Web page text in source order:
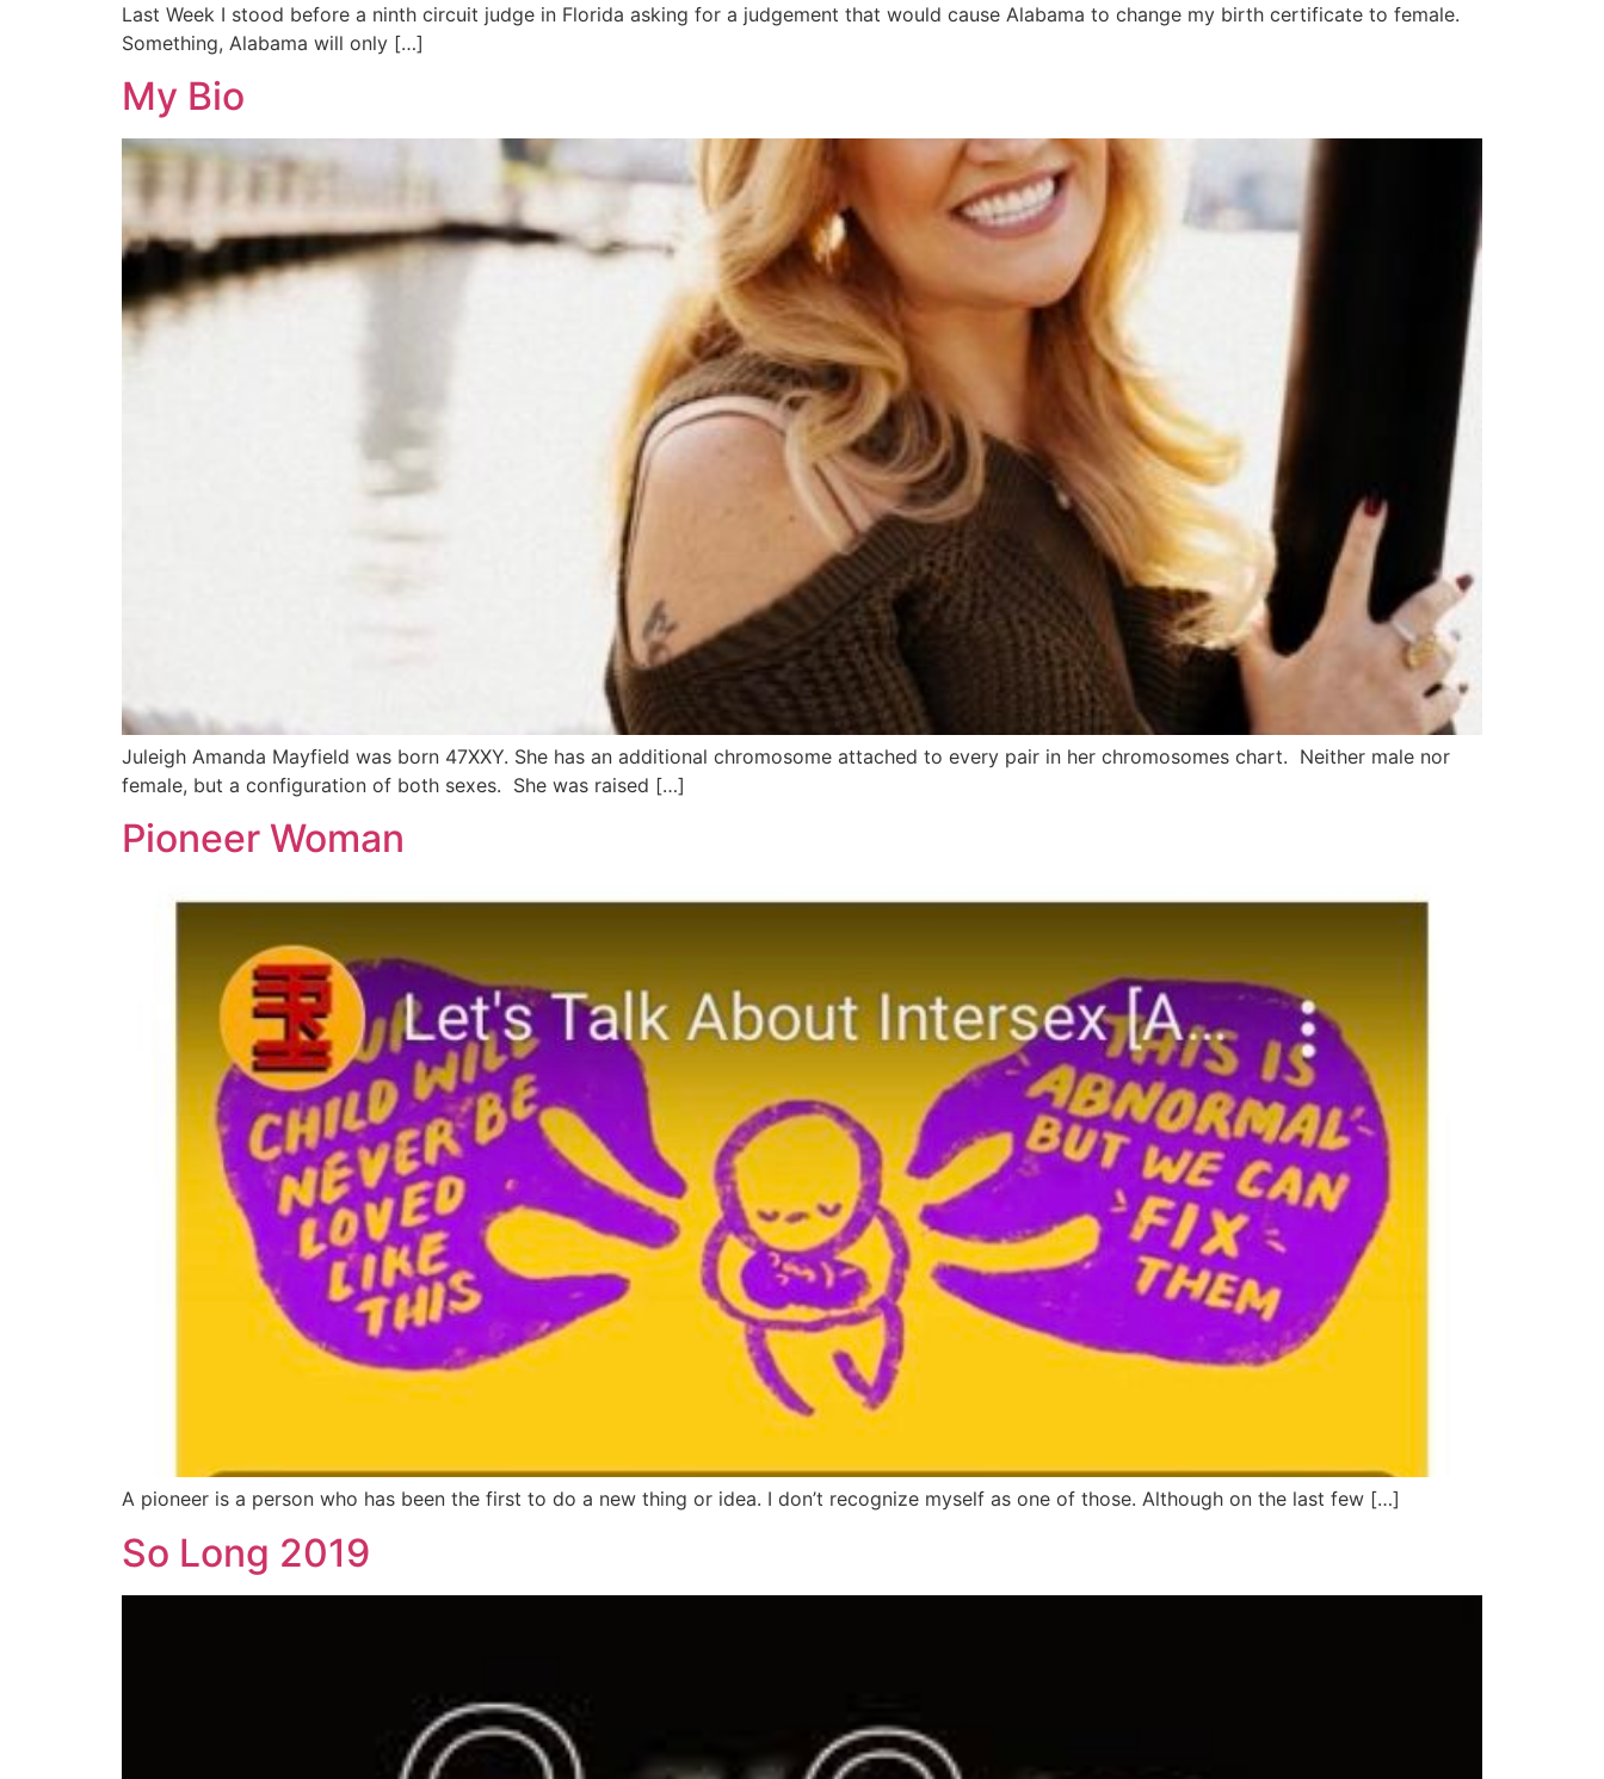
Last Week I stood before a ninth circuit judge in Florida asking for a judgement that would cause Alabama to change my birth certificate to female.
Something, Alabama will only […]
My Bio
Juleigh Amanda Mayfield was born 47XXY. She has an additional chromosome attached to every pair in her chromosomes chart. Neither male nor
female, but a configuration of both sexes. She was raised […]
Pioneer Woman
A pioneer is a person who has been the first to do a new thing or idea. I don’t recognize myself as one of those. Although on the last few […]
So Long 2019